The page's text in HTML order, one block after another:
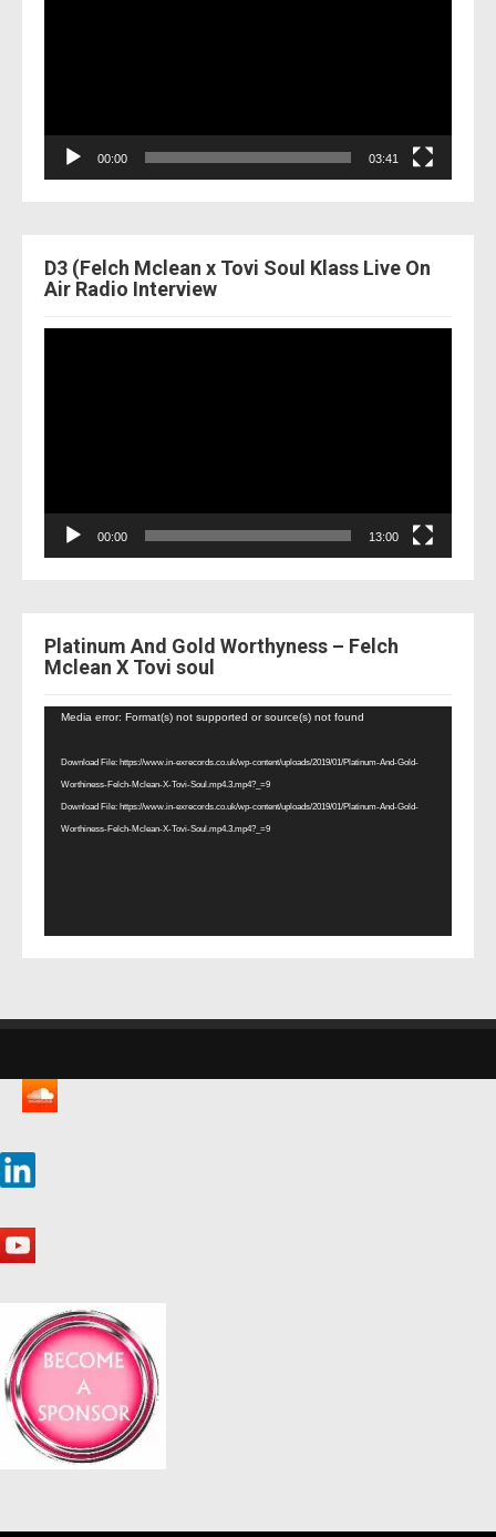
00:00 03:41
D3 (Felch Mclean x Tovi Soul Klass Live On
Air Radio Interview
00:00 13:00
Platinum And Gold Worthyness – Felch
Mclean X Tovi soul
Video
Media error: Format(s) not supported or source(s) not found
Download File: https://www.in-exrecords.co.uk/wp-content/uploads/2019/01/Platinum-And-Gold-
Worthiness-Felch-Mclean-X-Tovi-Soul.mp4.3.mp4?_=9
Download File: https://www.in-exrecords.co.uk/wp-content/uploads/2019/01/Platinum-And-Gold-
Worthiness-Felch-Mclean-X-Tovi-Soul.mp4.3.mp4?_=9